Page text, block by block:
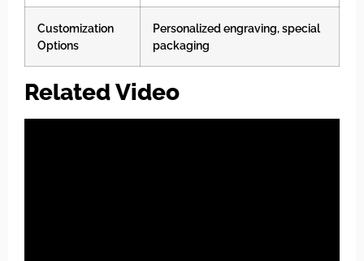
Customization
Options
Personalized engraving, special
packaging
Related Video